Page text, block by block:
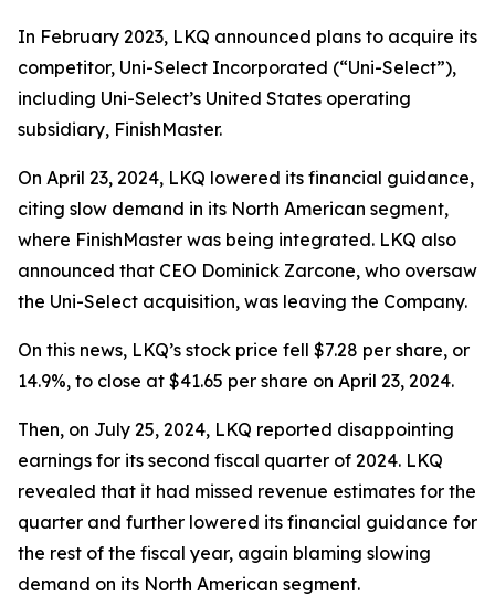
In February 2023, LKQ announced plans to acquire its
competitor, Uni-Select Incorporated (“Uni-Select”),
including Uni-Select’s United States operating
subsidiary, FinishMaster.
On April 23, 2024, LKQ lowered its financial guidance,
citing slow demand in its North American segment,
where FinishMaster was being integrated. LKQ also
announced that CEO Dominick Zarcone, who oversaw
the Uni-Select acquisition, was leaving the Company.
On this news, LKQ’s stock price fell $7.28 per share, or
14.9%, to close at $41.65 per share on April 23, 2024.
Then, on July 25, 2024, LKQ reported disappointing
earnings for its second fiscal quarter of 2024. LKQ
revealed that it had missed revenue estimates for the
quarter and further lowered its financial guidance for
the rest of the fiscal year, again blaming slowing
demand on its North American segment.